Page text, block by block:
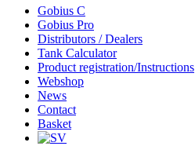
Skip
content
Gobius C
Gobius Pro
Distributors / Dealers
Tank Calculator
Product registration/Instructions
Webshop
News
Contact
Basket